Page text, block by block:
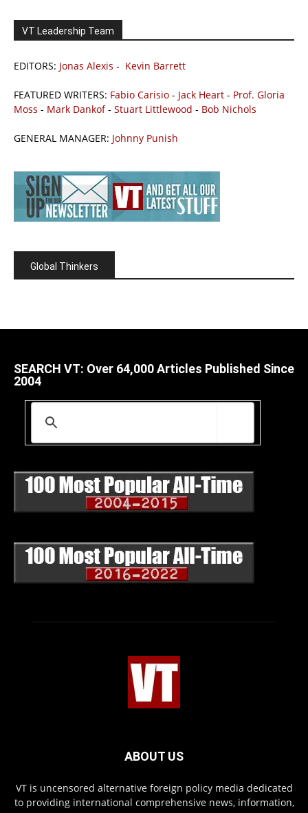
VT Leadership Team
EDITORS: Jonas Alexis - Kevin Barrett
FEATURED WRITERS: Fabio Carisio - Jack Heart - Prof. Gloria
Moss - Mark Dankof- Stuart Littlewood - Bob Nichols
GENERAL MANAGER: Johnny Punish
Global Thinkers
SEARCH VT: Over 64,000 Articles Published Since
2004
ABOUT US
VT is uncensored alternative foreign policy media dedicated
to providing international comprehensive news, information,